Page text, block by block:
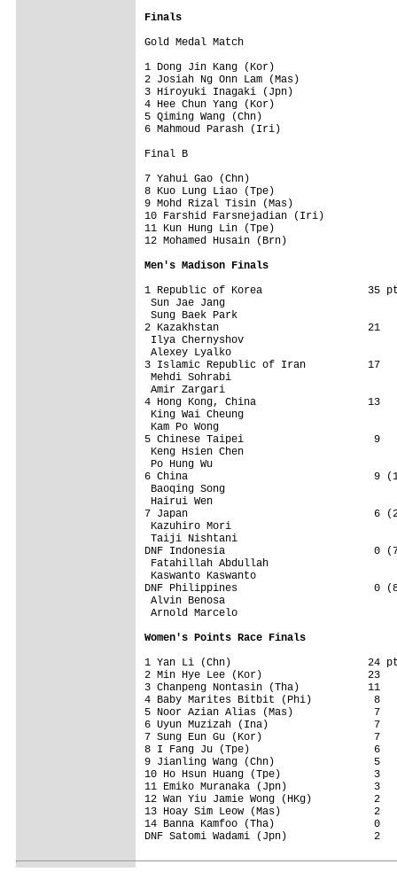
Finals
Gold Medal Match
1 Dong Jin Kang (Kor)
2 Josiah Ng Onn Lam (Mas)
3 Hiroyuki Inagaki (Jpn)
4 Hee Chun Yang (Kor)
5 Qiming Wang (Chn)
6 Mahmoud Parash (Iri)
Final B
7 Yahui Gao (Chn)
8 Kuo Lung Liao (Tpe)
9 Mohd Rizal Tisin (Mas)
10 Farshid Farsnejadian (Iri)
11 Kun Hung Lin (Tpe)
12 Mohamed Husain (Brn)
Men's Madison Finals
1 Republic of Korea
Sun Jae Jang
Sung Baek Park
2 Kazakhstan
Ilya Chernyshov
Alexey Lyalko
3 Islamic Republic of Iran
Mehdi Sohrabi
Amir Zargari
4 Hong Kong, China
King Wai Cheung
Kam Po Wong
5 Chinese Taipei
Keng Hsien Chen
Po Hung Wu
6 China                              9 (1
Baoqing Song
Hairui Wen
7 Japan                              6 (2
Kazuhiro Mori
Taiji Nishtani
DNF Indonesia                        0 (7
Fatahillah Abdullah
Kaswanto Kaswanto
DNF Philippines                      0 (8
Alvin Benosa
Arnold Marcelo
Women's Points Race Finals
1 Yan Li (Chn)                      24
2 Min Hye Lee (Kor)
3 Chanpeng Nontasin (Tha)
4 Baby Marites Bitbit (Phi)
5 Noor Azian Alias (Mas)
6 Uyun Muzizah (Ina)
7 Sung Eun Gu (Kor)
8 I Fang Ju (Tpe)
9 Jianling Wang (Chn)
10 Ho Hsun Huang (Tpe)
11 Emiko Muranaka (Jpn)
12 Wan Yiu Jamie Wong (HKg)
13 Hoay Sim Leow (Mas)
14 Banna Kamfoo (Tha)
DNF Satomi Wadami (Jpn)